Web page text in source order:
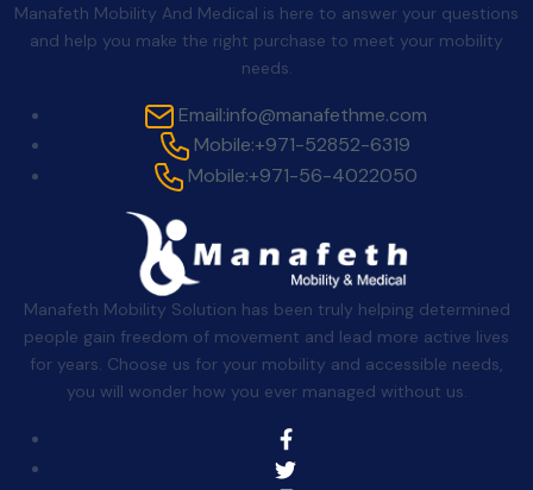
Manafeth Mobility And Medical is here to answer your questions
and help you make the right purchase to meet your mobility
needs.
Email:info@manafethme.com
Mobile:+971-52852-6319
Mobile:+971-56-4022050
Manafeth Mobility Solution has been truly helping determined
people gain freedom of movement and lead more active lives
for years. Choose us for your mobility and accessible needs,
you will wonder how you ever managed without us.